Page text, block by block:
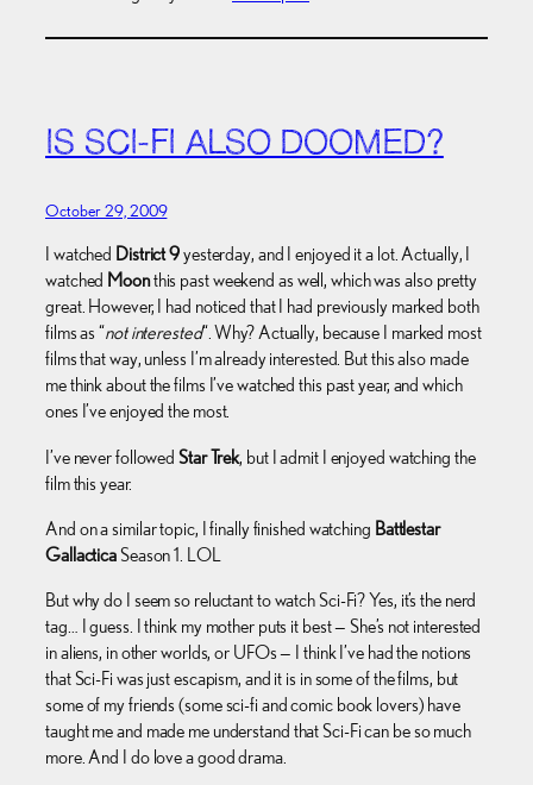
IS SCI-FI ALSO DOOMED?
October 29, 2009
I watched District 9yesterday, and I enjoyed it a lot. Actually, I
watched Moonthis past weekend as well, which was also pretty
great. However, I had noticed that I had previously marked both
films as “not interested“. Why? Actually, because I marked most
films that way, unless I’m already interested. But this also made
me think about the films I’ve watched this past year, and which
ones I’ve enjoyed the most.
I’ve never followed Star Trek, but I admit I enjoyed watching the
film this year.
And on a similar topic, I finally finished watching Battlestar
GallacticaSeason 1. LOL
But why do I seem so reluctant to watch Sci-Fi? Yes, it’s the nerd
tag… I guess. I think my mother puts it best — She’s not interested
in aliens, in other worlds, or UFOs — I think I’ve had the notions
that Sci-Fi was just escapism, and it is in some of the films, but
some of my friends (some sci-fi and comic book lovers) have
taught me and made me understand that Sci-Fi can be so much
more. And I do love a good drama.